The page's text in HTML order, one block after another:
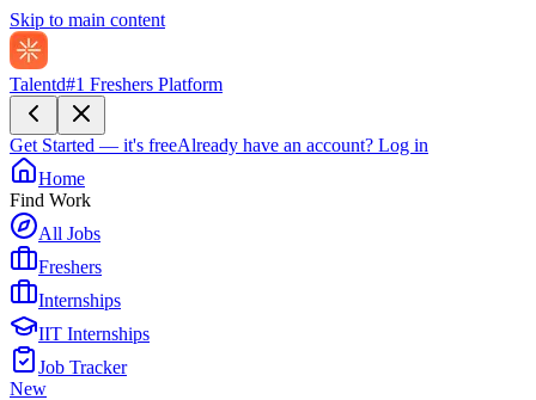
Skip to main content
Talentd#1 Freshers Platform
Get Started — it's freeAlready have an account? Log in
Home
Find Work
All Jobs
Freshers
Internships
IIT Internships
Job Tracker
New